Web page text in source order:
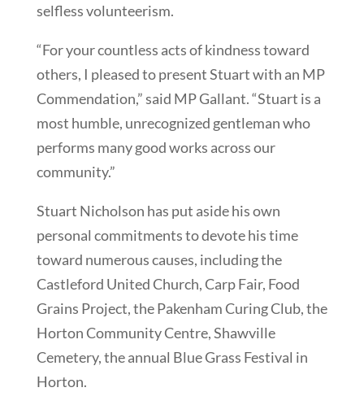
selfless volunteerism.
“For your countless acts of kindness toward
others, I pleased to present Stuart with an MP
Commendation,” said MP Gallant. “Stuart is a
most humble, unrecognized gentleman who
performs many good works across our
community.”
Stuart Nicholson has put aside his own
personal commitments to devote his time
toward numerous causes, including the
Castleford United Church, Carp Fair, Food
Grains Project, the Pakenham Curing Club, the
Horton Community Centre, Shawville
Cemetery, the annual Blue Grass Festival in
Horton.